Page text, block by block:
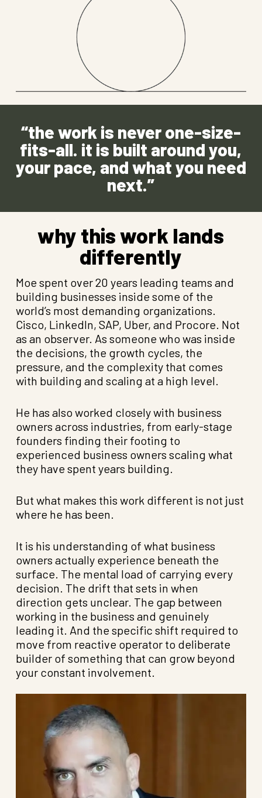
“the work is never one-size-
fits-all. it is built around you,
your pace, and what you need
next.”
why this work lands
differently
Moe spent over 20 years leading teams and
building businesses inside some of the
world’s most demanding organizations.
Cisco, LinkedIn, SAP, Uber, and Procore. Not
as an observer. As someone who was inside
the decisions, the growth cycles, the
pressure, and the complexity that comes
with building and scaling at a high level.
He has also worked closely with business
owners across industries, from early-stage
founders finding their footing to
experienced business owners scaling what
they have spent years building.
But what makes this work different is not just
where he has been.
It is his understanding of what business
owners actually experience beneath the
surface. The mental load of carrying every
decision. The drift that sets in when
direction gets unclear. The gap between
working in the business and genuinely
leading it. And the specific shift required to
move from reactive operator to deliberate
builder of something that can grow beyond
your constant involvement.